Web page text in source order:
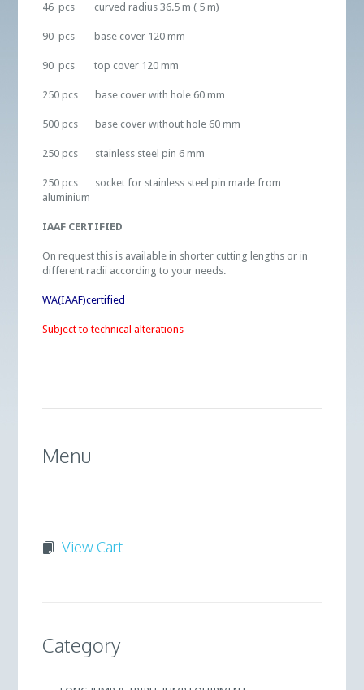
46 pcs curved radius 36.5 m ( 5 m)
90 pcs base cover 120 mm
90 pcs top cover 120 mm
250 pcs base cover with hole 60 mm
500 pcs base cover without hole 60 mm
250 pcs stainless steel pin 6 mm
250 pcs socket for stainless steel pin made from
aluminium
IAAF CERTIFIED
On request this is available in shorter cutting lengths or in
different radii according to your needs.
WA(IAAF)certified
Subject to technical alterations
Menu
View Cart
Category